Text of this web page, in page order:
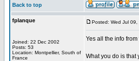
Back to top
fplanque
Joined: 22 Dec 2002
Posts: 53
Location: Montpellier, South of
France
Posted: Wed Jul
Yes all the info
What you do is